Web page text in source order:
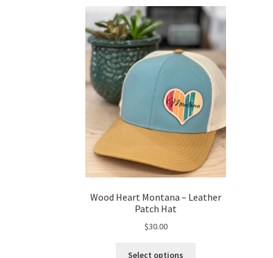
Wood Heart Montana – Leather
Patch Hat
$30.00
Select options